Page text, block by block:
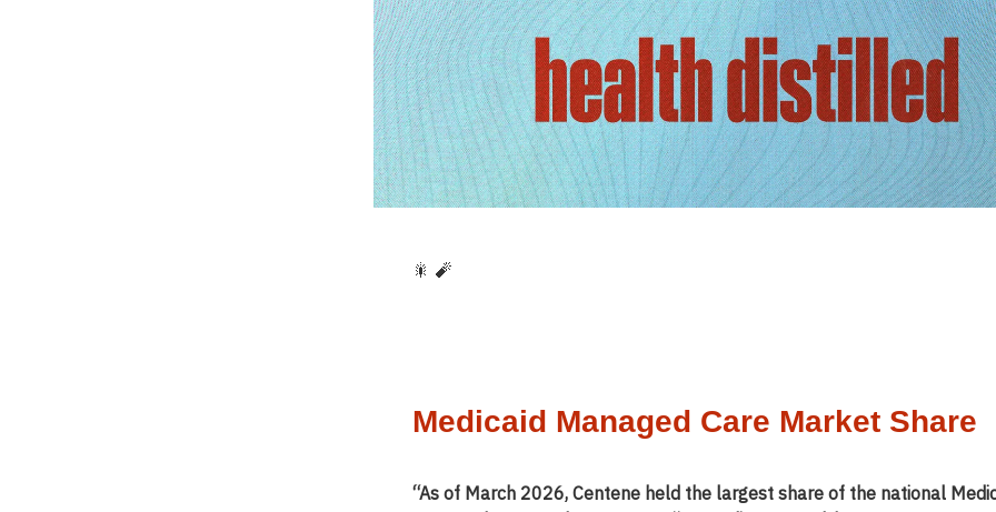
🎇 🧨
Medicaid Managed Care Market Share
“As of March 2026, Centene held the largest share of the national